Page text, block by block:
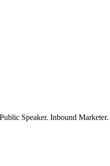
Speaker. Inbound Marketer.